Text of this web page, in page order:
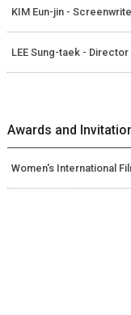
KIM Eun-jin -
LEE Sung-taek -
Awards and
Women's International